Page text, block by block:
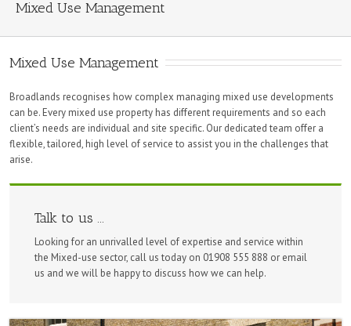
Mixed Use Management
Mixed Use Management
Broadlands recognises how complex managing mixed use developments
can be. Every mixed use property has different requirements and so each
client’s needs are individual and site specific. Our dedicated team offer a
flexible, tailored, high level of service to assist you in the challenges that
arise.
Talk to us ...
Looking for an unrivalled level of expertise and service within
the Mixed-use sector, call us today on 01908 555 888 or email
us and we will be happy to discuss how we can help.